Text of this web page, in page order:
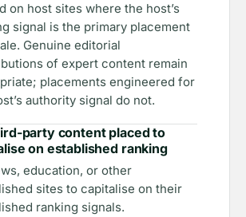
on host sites where the host’s
signal is the primary placement
Genuine editorial
of expert content remain
placements engineered for
authority signal do not.
party content placed to
on established ranking
education, or other
sites to capitalise on their
ranking signals.